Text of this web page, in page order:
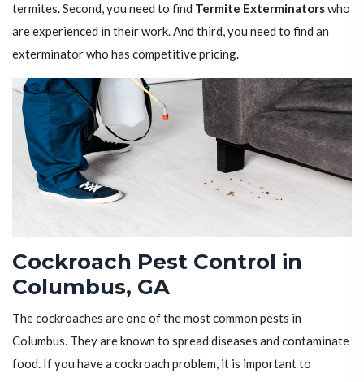
termites. Second, you need to find Termite Exterminatorswho
are experienced in their work. And third, you need to find an
exterminator who has competitive pricing.
Cockroach Pest Control in
Columbus, GA
The cockroaches are one of the most common pests in
Columbus. They are known to spread diseases and contaminate
food. If you have a cockroach problem, it is important to